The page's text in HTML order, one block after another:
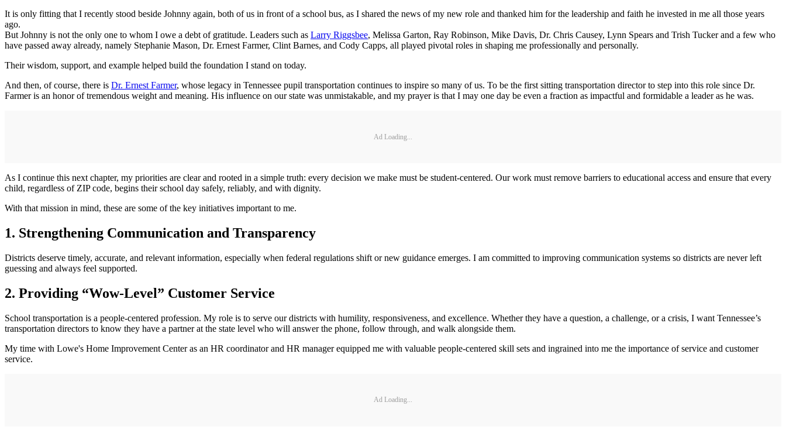
It is only fitting that I recently stood beside Johnny again, both of us in front of a school bus, as I shared the news of my new role and thanked him for the leadership and faith he invested in me all those years
ago.
But Johnny is not the only one to whom I owe a debt of gratitude. Leaders such as Larry Riggsbee, Melissa Garton, Ray Robinson, Mike Davis, Dr. Chris Causey, Lynn Spears and Trish Tucker and a few who
have passed away already, namely Stephanie Mason, Dr. Ernest Farmer, Clint Barnes, and Cody Capps, all played pivotal roles in shaping me professionally and personally.
Their wisdom, support, and example helped build the foundation I stand on today.
And then, of course, there is Dr. Ernest Farmer, whose legacy in Tennessee pupil transportation continues to inspire so many of us. To be the first sitting transportation director to step into this role since Dr.
Farmer is an honor of tremendous weight and meaning. His influence on our state was unmistakable, and my prayer is that I may one day be even a fraction as impactful and formidable a leader as he was.
Ad Loading...
As I continue this next chapter, my priorities are clear and rooted in a simple truth: every decision we make must be student-centered. Our work must remove barriers to educational access and ensure that every
child, regardless of ZIP code, begins their school day safely, reliably, and with dignity.
With that mission in mind, these are some of the key initiatives important to me.
1. Strengthening Communication and Transparency
Districts deserve timely, accurate, and relevant information, especially when federal regulations shift or new guidance emerges. I am committed to improving communication systems so districts are never left
guessing and always feel supported.
2. Providing “Wow-Level” Customer Service
School transportation is a people-centered profession. My role is to serve our districts with humility, responsiveness, and excellence. Whether they have a question, a challenge, or a crisis, I want Tennessee’s
transportation directors to know they have a partner at the state level who will answer the phone, follow through, and walk alongside them.
My time with Lowe's Home Improvement Center as an HR coordinator and HR manager equipped me with valuable people-centered skill sets and ingrained into me the importance of service and customer
service.
Ad Loading...